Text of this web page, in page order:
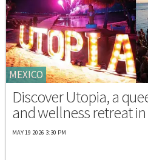
MEXICO
Discover Utopia, a
and wellness retreat
MAY 19 2026 3:30 PM